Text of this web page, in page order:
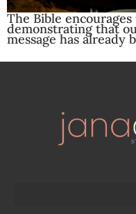
The Bible
demonstrating that
message has already